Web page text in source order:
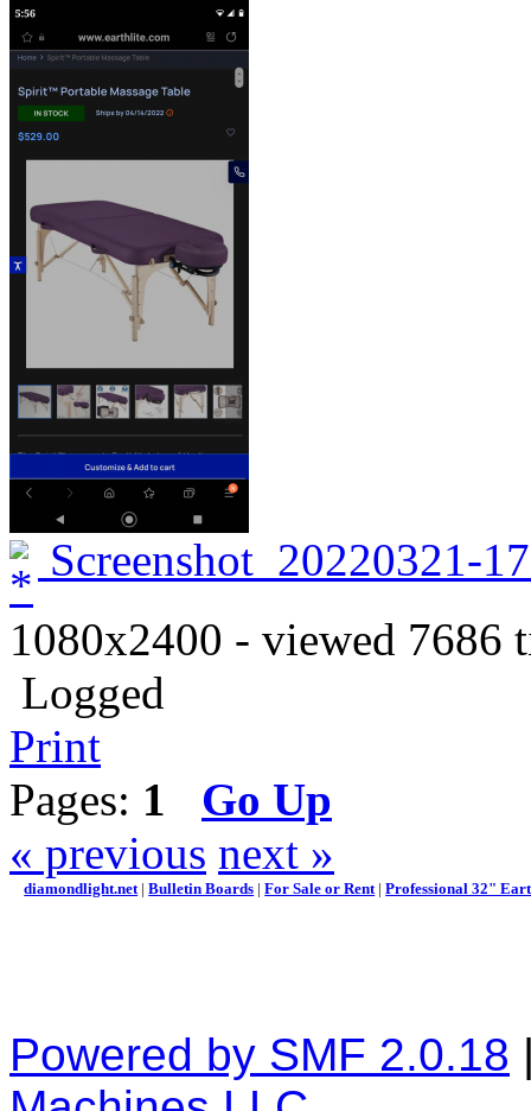
Screenshot_20220321-
1080x2400 - viewed 7686
Logged
Print
Pages: 1
Go Up
« previous next »
diamondlight.net |Bulletin Boards |For Sale or Rent |Professional 32"
Powered by SMF 2.0.18